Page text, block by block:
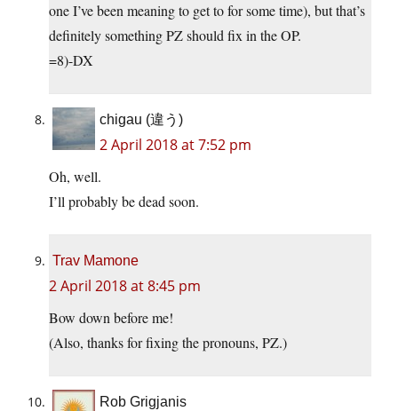
one I’ve been meaning to get to for some time), but that’s
definitely something PZ should fix in the OP.
=8)-DX
chigau (違う)
2 April 2018 at 7:52 pm
Oh, well.
I’ll probably be dead soon.
Trav Mamone
2 April 2018 at 8:45 pm
Bow down before me!
(Also, thanks for fixing the pronouns, PZ.)
Rob Grigjanis